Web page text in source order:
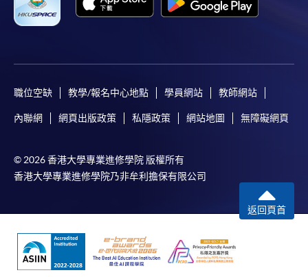
service. Programme staff will inform students if they
available via mobile phones), VISA or Mastercard,
Online WeChat Pay, Online AliPay and Faster Payment
In Person / Mail
職位空缺 教學/報名中心地點 學員網站 教師網站
內聯網 網頁出版政策 私隱政策 網站地圖 無障礙網頁
© 2026 香港大學專業進修學院 版權所有
香港大學專業進修學院乃非牟利擔保有限公司
返回頁首